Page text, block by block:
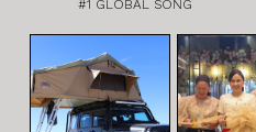
#1 GLOBAL SONG